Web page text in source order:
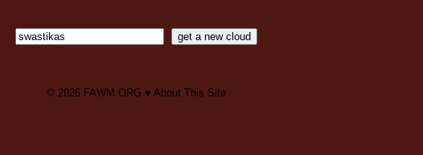
© 2026 FAWM.ORG ♥ About This Site